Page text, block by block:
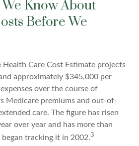
Know About
Before We
Health Care Cost Estimate projects
approximately $345,000 per
over the course of
Medicare premiums and out-of-
care. The figure has risen
over year and has more than
tracking it in 2002.3